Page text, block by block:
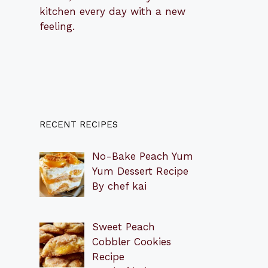
kitchen every day with a new
feeling.
RECENT RECIPES
No-Bake Peach Yum
Yum Dessert Recipe
By chef kai
Sweet Peach
Cobbler Cookies
Recipe